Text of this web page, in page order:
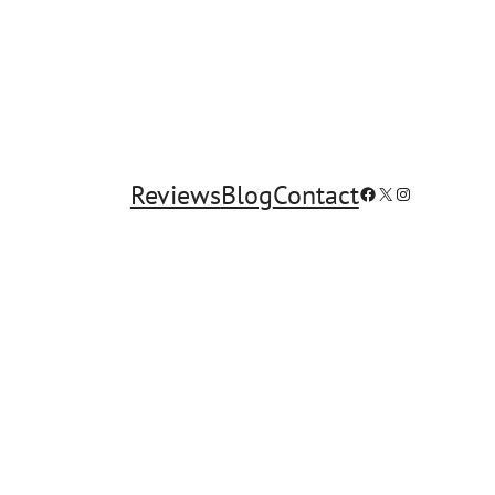
ReviewsBlogContactFacebook
X Instagram